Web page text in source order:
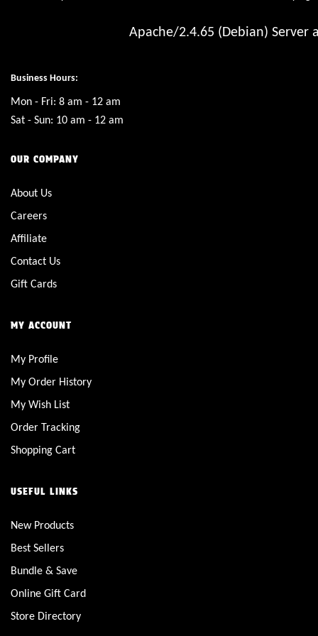
Apache/2.4.65 (Debian) Server
Business Hours:
Mon - Fri: 8 am - 12 am
Sat - Sun: 10 am - 12 am
OUR COMPANY
About Us
Careers
Affiliate
Contact Us
Gift Cards
MY ACCOUNT
My Profile
My Order History
My Wish List
Order Tracking
Shopping Cart
USEFUL LINKS
New Products
Best Sellers
Bundle & Save
Online Gift Card
Store Directory